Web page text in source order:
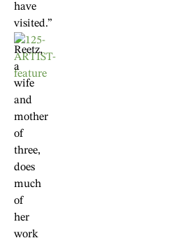
have
visited.”
Reetz,
a
wife
and
mother
of
three,
does
much
of
her
work